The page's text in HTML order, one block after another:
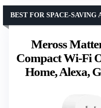
Meross
Compact Wi-Fi
Home, Alexa,
BEST FOR SPACE-SAVING